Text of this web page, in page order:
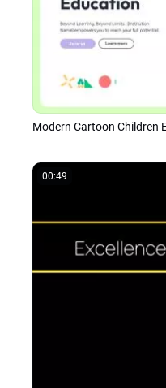
Modern Cartoon Children
00:49